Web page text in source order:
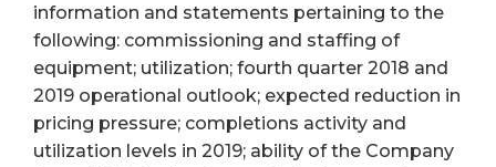
information and statements pertaining to the
following: commissioning and staffing of
equipment; utilization; fourth quarter 2018 and
2019 operational outlook; expected reduction in
pricing pressure; completions activity and
utilization levels in 2019; ability of the Company